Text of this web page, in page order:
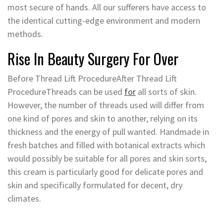
most secure of hands. All our sufferers have access to
the identical cutting-edge environment and modern
methods.
Rise In Beauty Surgery For Over
Before Thread Lift ProcedureAfter Thread Lift
ProcedureThreads can be used for all sorts of skin.
However, the number of threads used will differ from
one kind of pores and skin to another, relying on its
thickness and the energy of pull wanted. Handmade in
fresh batches and filled with botanical extracts which
would possibly be suitable for all pores and skin sorts,
this cream is particularly good for delicate pores and
skin and specifically formulated for decent, dry
climates.